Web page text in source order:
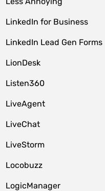
LinkedIn for Business
LinkedIn Lead Gen Forms
LionDesk
Listen360
LiveAgent
LiveChat
LiveStorm
Locobuzz
LogicManager